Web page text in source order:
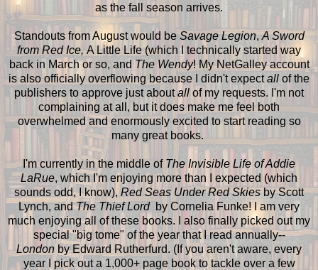
as the fall season arrives.
Standouts from August would beSavage Legion,A Sword
from Red Ice, A Little Life (which I technically started way
back in March or so, and The Wendy! My NetGalley account
is also officially overflowing because I didn't expectall of the
publishers to approve just aboutall of my requests. I'm not
complaining at all, but it does make me feel both
overwhelmed and enormously excited to start reading so
many great books.
I'm currently in the middle of The Invisible Life of Addie
LaRue, which I'm enjoying more than I expected (which
sounds odd, I know), Red Seas Under Red Skiesby Scott
Lynch, andThe Thief Lord by Cornelia Funke! I am very
much enjoying all of these books. I also finally picked out my
special "big tome" of the year that I read annually--
Londonby Edward Rutherfurd. (If you aren't aware, every
year I pick out a 1,000+ page book to tackle over a few